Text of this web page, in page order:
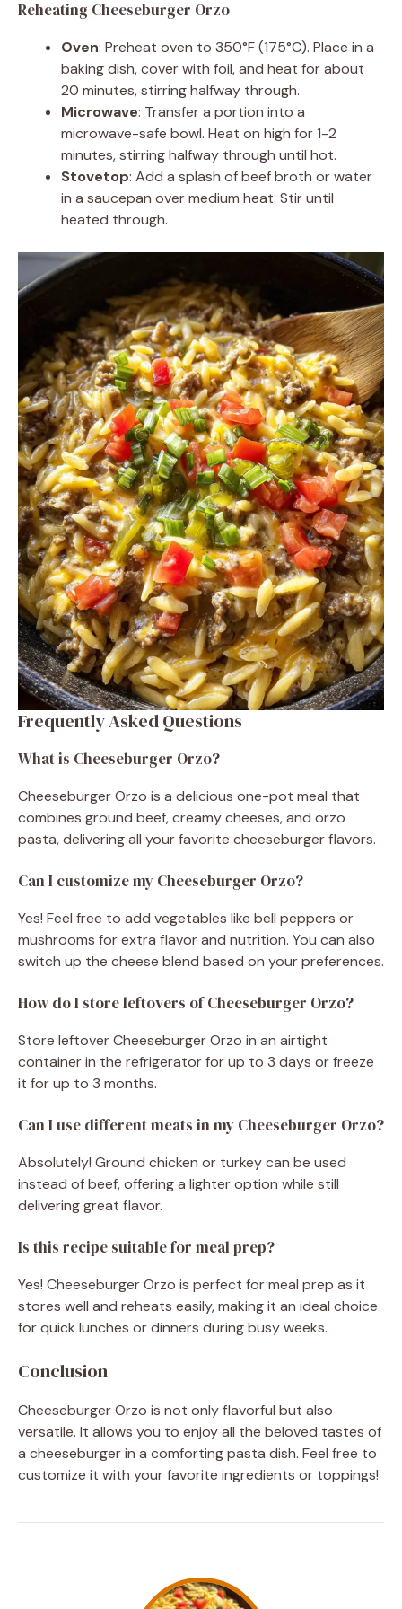
Reheating Cheeseburger Orzo
Oven: Preheat oven to 350°F (175°C). Place in a
baking dish, cover with foil, and heat for about
20 minutes, stirring halfway through.
Microwave: Transfer a portion into a
microwave-safe bowl. Heat on high for 1-2
minutes, stirring halfway through until hot.
Stovetop: Add a splash of beef broth or water
in a saucepan over medium heat. Stir until
heated through.
Frequently Asked Questions
What is Cheeseburger Orzo?
Cheeseburger Orzo is a delicious one-pot meal that
combines ground beef, creamy cheeses, and orzo
pasta, delivering all your favorite cheeseburger flavors.
Can I customize my Cheeseburger Orzo?
Yes! Feel free to add vegetables like bell peppers or
mushrooms for extra flavor and nutrition. You can also
switch up the cheese blend based on your preferences.
How do I store leftovers of Cheeseburger Orzo?
Store leftover Cheeseburger Orzo in an airtight
container in the refrigerator for up to 3 days or freeze
it for up to 3 months.
Can I use different meats in my Cheeseburger Orzo?
Absolutely! Ground chicken or turkey can be used
instead of beef, offering a lighter option while still
delivering great flavor.
Is this recipe suitable for meal prep?
Yes! Cheeseburger Orzo is perfect for meal prep as it
stores well and reheats easily, making it an ideal choice
for quick lunches or dinners during busy weeks.
Conclusion
Cheeseburger Orzo is not only flavorful but also
versatile. It allows you to enjoy all the beloved tastes of
a cheeseburger in a comforting pasta dish. Feel free to
customize it with your favorite ingredients or toppings!